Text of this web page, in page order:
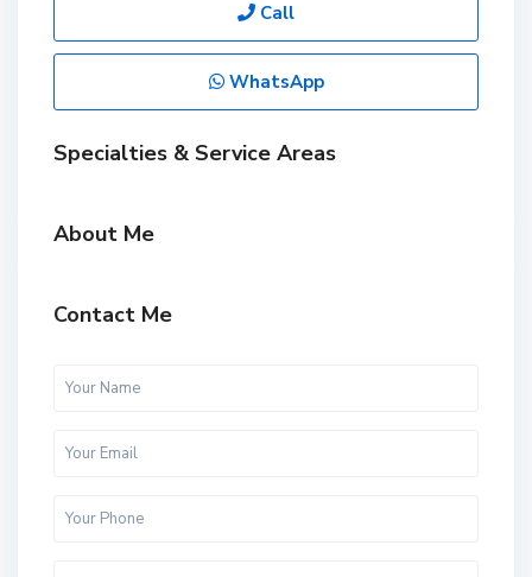
Call
WhatsApp
Specialties & Service Areas
About Me
Contact Me